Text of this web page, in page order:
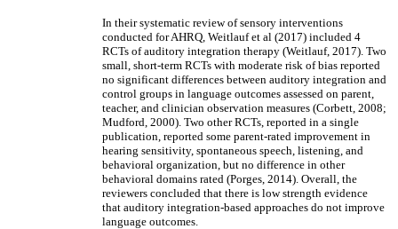
In their systematic review of sensory interventions
conducted for AHRQ, Weitlauf et al (2017) included 4
RCTs of auditory integration therapy (Weitlauf, 2017). Two
small, short-term RCTs with moderate risk of bias reported
no significant differences between auditory integration and
control groups in language outcomes assessed on parent,
teacher, and clinician observation measures (Corbett, 2008;
Mudford, 2000). Two other RCTs, reported in a single
publication, reported some parent-rated improvement in
hearing sensitivity, spontaneous speech, listening, and
behavioral organization, but no difference in other
behavioral domains rated (Porges, 2014). Overall, the
reviewers concluded that there is low strength evidence
that auditory integration-based approaches do not improve
language outcomes.